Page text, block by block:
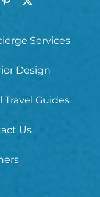
Services
Design
Travel Guides
Us